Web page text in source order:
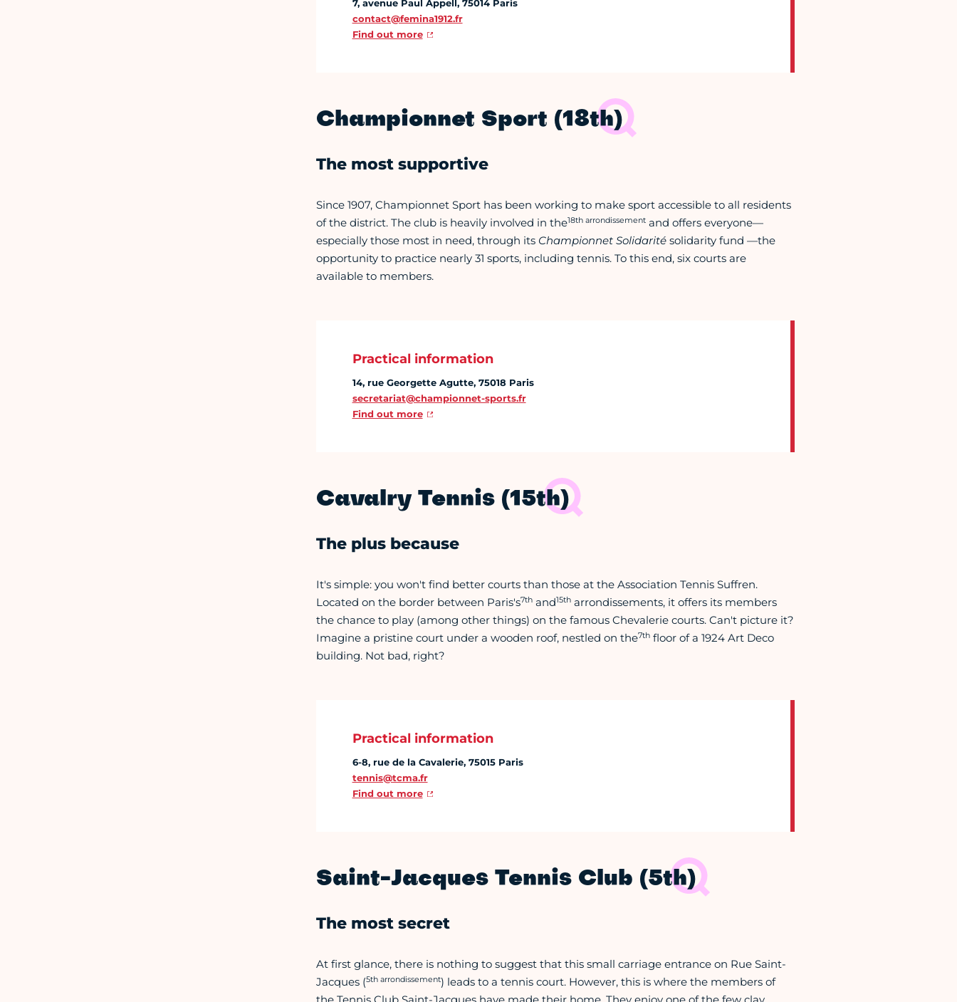
7, avenue Paul Appell, 75014 Paris
contact@femina1912.fr
Find out more
Championnet Sport (18th)
The most supportive
Since 1907, Championnet Sport has been working to make sport accessible to all residents
of the district. The club is heavily involved in the18th arrondissementand offers everyone—
especially those most in need, through its Championnet Solidaritésolidarity fund —the
opportunity to practice nearly 31 sports, including tennis. To this end, six courts are
available to members.
Practical information
14, rue Georgette Agutte, 75018 Paris
secretariat@championnet-sports.fr
Find out more
Cavalry Tennis (15th)
The plus because
It's simple: you won't find better courts than those at the Association Tennis Suffren.
Located on the border between Paris's7thand15tharrondissements, it offers its members
the chance to play (among other things) on the famous Chevalerie courts. Can't picture it?
Imagine a pristine court under a wooden roof, nestled on the7thfloor of a 1924 Art Deco
building. Not bad, right?
Practical information
6-8, rue de la Cavalerie, 75015 Paris
tennis@tcma.fr
Find out more
Saint-Jacques Tennis Club (5th)
The most secret
At first glance, there is nothing to suggest that this small carriage entrance on Rue Saint-
Jacques (5th arrondissement) leads to a tennis court. However, this is where the members of